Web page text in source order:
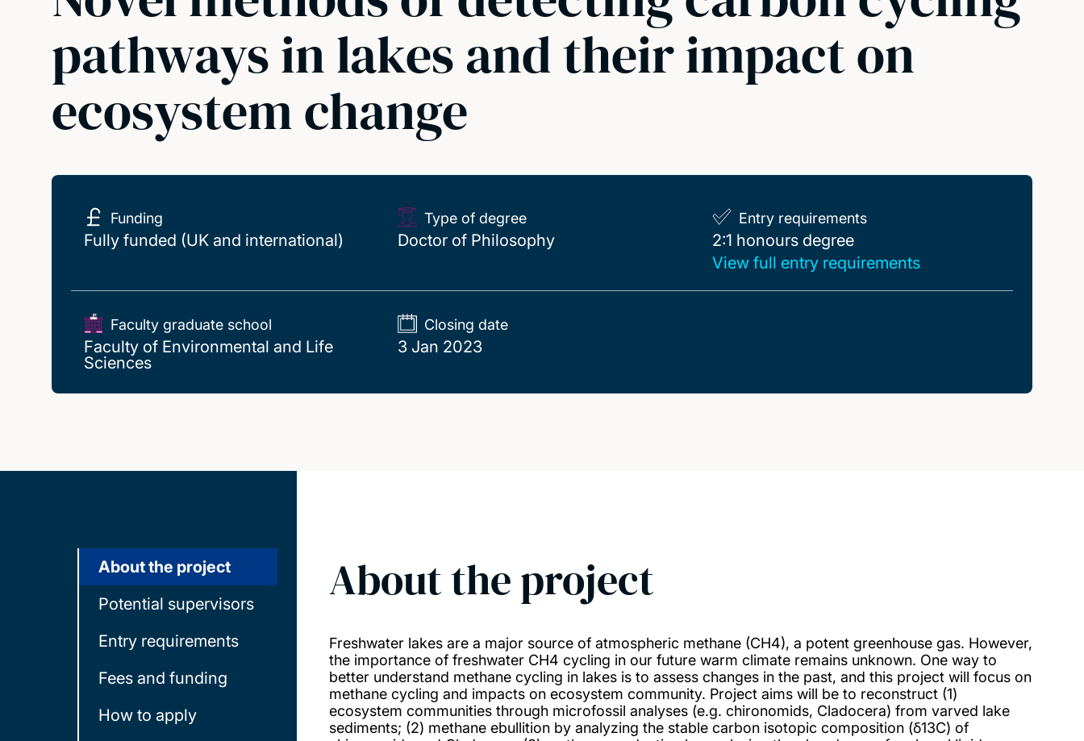
pathways in lakes and their impact on
ecosystem change
Funding
Fully funded (UK and international)
Type of degree
Doctor of Philosophy
Entry requirements
2:1 honours degree
2:1 honours degree
View full entry requirements
Faculty graduate school
Faculty of Environmental and Life
Sciences
Closing date
3 Jan 2023
About the project
Potential supervisors
Entry requirements
Fees and funding
How to apply
About the project
Freshwater lakes are a major source of atmospheric methane (CH4), a potent greenhouse gas. However,
the importance of freshwater CH4 cycling in our future warm climate remains unknown. One way to
better understand methane cycling in lakes is to assess changes in the past, and this project will focus on
methane cycling and impacts on ecosystem community. Project aims will be to reconstruct (1)
ecosystem communities through microfossil analyses (e.g. chironomids, Cladocera) from varved lake
sediments; (2) methane ebullition by analyzing the stable carbon isotopic composition (δ13C) of